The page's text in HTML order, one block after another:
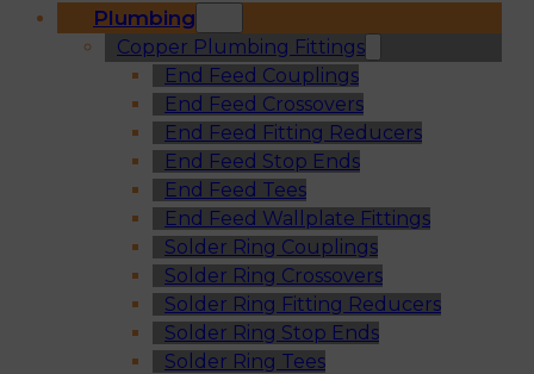
Plumbing
Copper Plumbing Fittings
End Feed Couplings
End Feed Crossovers
End Feed Fitting Reducers
End Feed Stop Ends
End Feed Tees
End Feed Wallplate Fittings
Solder Ring Couplings
Solder Ring Crossovers
Solder Ring Fitting Reducers
Solder Ring Stop Ends
Solder Ring Tees